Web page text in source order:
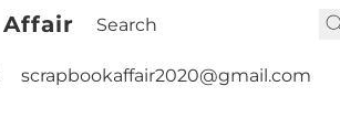
Affair
scrapbookaffair2020@gmail.com